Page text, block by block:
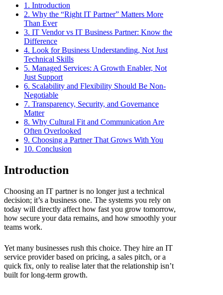
1. Introduction
2. Why the “Right IT Partner” Matters More
Than Ever
3. IT Vendor vs IT Business Partner: Know the
Difference
4. Look for Business Understanding, Not Just
Technical Skills
5. Managed Services: A Growth Enabler, Not
Just Support
6. Scalability and Flexibility Should Be Non-
Negotiable
7. Transparency, Security, and Governance
Matter
8. Why Cultural Fit and Communication Are
Often Overlooked
9. Choosing a Partner That Grows With You
10. Conclusion
Introduction
Choosing an IT partner is no longer just a technical
decision; it’s a business one. The systems you rely on
today will directly affect how fast you grow tomorrow,
how secure your data remains, and how smoothly your
teams work.
Yet many businesses rush this choice. They hire an IT
service provider based on pricing, a sales pitch, or a
quick fix, only to realise later that the relationship isn’t
built for long-term growth.